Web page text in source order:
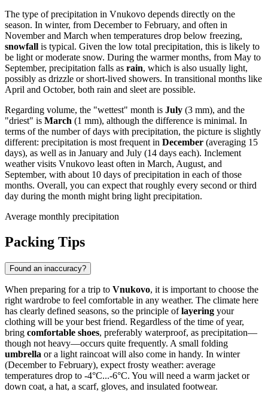
The type of precipitation in Vnukovo depends directly on the
season. In winter, from December to February, and often in
November and March when temperatures drop below freezing,
snowfall is typical. Given the low total precipitation, this is likely to
be light or moderate snow. During the warmer months, from May to
September, precipitation falls as rain, which is also usually light,
possibly as drizzle or short-lived showers. In transitional months like
April and October, both rain and sleet are possible.
Regarding volume, the "wettest" month is July (3 mm), and the
"driest" is March (1 mm), although the difference is minimal. In
terms of the number of days with precipitation, the picture is slightly
different: precipitation is most frequent in December (averaging 15
days), as well as in January and July (14 days each). Inclement
weather visits Vnukovo least often in March, August, and
September, with about 10 days of precipitation in each of those
months. Overall, you can expect that roughly every second or third
day during the month might bring light precipitation.
Average monthly precipitation
Packing Tips
Found an inaccuracy?
When preparing for a trip to Vnukovo, it is important to choose the
right wardrobe to feel comfortable in any weather. The climate here
has clearly defined seasons, so the principle oflayering your
clothing will be your best friend. Regardless of the time of year,
bring comfortable shoes, preferably waterproof, as precipitation—
though not heavy—occurs quite frequently. A small folding
umbrella or a light raincoat will also come in handy. In winter
(December to February), expect frosty weather: average
temperatures drop to -4°C...-6°C. You will need a warm jacket or
down coat, a hat, a scarf, gloves, and insulated footwear.